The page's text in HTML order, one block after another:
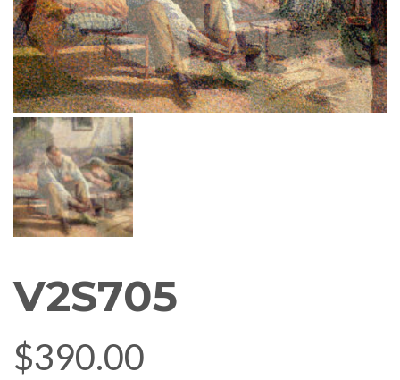
V2S705
$390.00